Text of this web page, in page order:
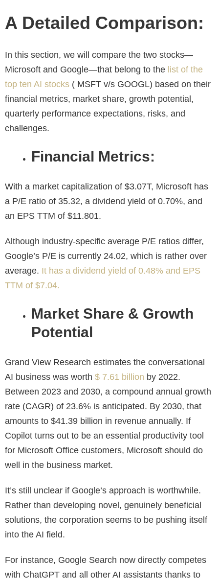
A Detailed Comparison:
In this section, we will compare the two stocks—
Microsoft and Google—that belong to the list of the
top ten AI stocks ( MSFT v/s GOOGL) based on their
financial metrics, market share, growth potential,
quarterly performance expectations, risks, and
challenges.
Financial Metrics:
With a market capitalization of $3.07T, Microsoft has
a P/E ratio of 35.32, a dividend yield of 0.70%, and
an EPS TTM of $11.801.
Although industry-specific average P/E ratios differ,
Google’s P/E is currently 24.02, which is rather over
average. It has a dividend yield of 0.48% and EPS
TTM of $7.04.
Market Share & Growth
Potential
Grand View Research estimates the conversational
AI business was worth $ 7.61 billion by 2022.
Between 2023 and 2030, a compound annual growth
rate (CAGR) of 23.6% is anticipated. By 2030, that
amounts to $41.39 billion in revenue annually. If
Copilot turns out to be an essential productivity tool
for Microsoft Office customers, Microsoft should do
well in the business market.
It’s still unclear if Google’s approach is worthwhile.
Rather than developing novel, genuinely beneficial
solutions, the corporation seems to be pushing itself
into the AI field.
For instance, Google Search now directly competes
with ChatGPT and all other AI assistants thanks to